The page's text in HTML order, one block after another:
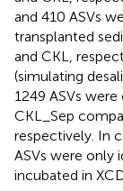
and 410 ASVs
transplanted
and CKL,
(simulating
1249 ASVs
CKL_Sep
respectively. In
ASVs were only
incubated in